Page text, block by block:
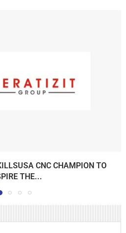
CNC CHAMPION TO
THE...